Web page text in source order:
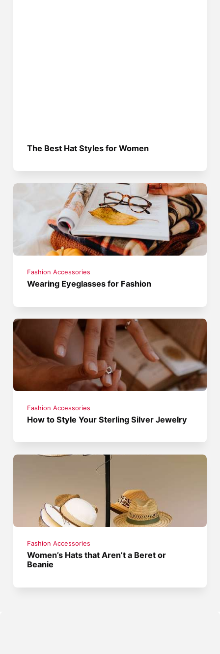
The Best Hat Styles for Women
Fashion Accessories
Wearing Eyeglasses for Fashion
Fashion Accessories
How to Style Your Sterling Silver Jewelry
Fashion Accessories
Women’s Hats that Aren’t a Beret or
Beanie